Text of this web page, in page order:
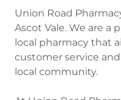
Union Road
Ascot Vale. We are
local pharmacy that
customer service
local community.